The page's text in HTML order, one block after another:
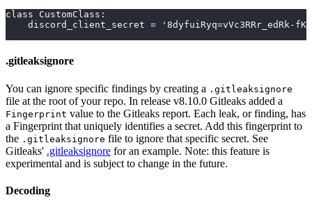
class CustomClass:
discord_client_secret = '8dyfuiRyq=vVc3RRr_edRk-
.gitleaksignore
You can ignore specific findings by creating a .gitleaksignore
file at the root of your repo. In release v8.10.0 Gitleaks added a
Fingerprint value to the Gitleaks report. Each leak, or finding, has
a Fingerprint that uniquely identifies a secret. Add this fingerprint to
the .gitleaksignore file to ignore that specific secret. See
Gitleaks' .gitleaksignore for an example. Note: this feature is
experimental and is subject to change in the future.
Decoding